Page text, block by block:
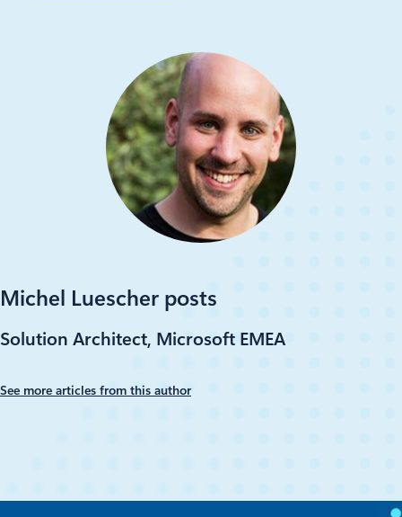
Michel Luescher posts
Solution Architect, Microsoft EMEA
See more articles from this author